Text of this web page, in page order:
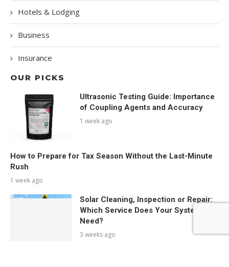
Hotels & Lodging
Business
Insurance
OUR PICKS
Ultrasonic Testing Guide: Importance
of Coupling Agents and Accuracy
1 week ago
How to Prepare for Tax Season Without the Last-Minute
Rush
1 week ago
Solar Cleaning, Inspection or Repair:
Which Service Does Your System
Need?
3 weeks ago